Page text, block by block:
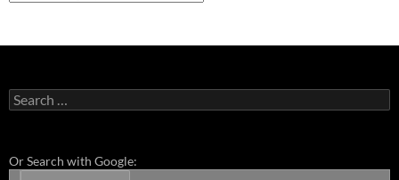
Search
for:
Or Search with Google: